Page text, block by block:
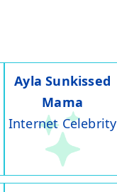
Ayla Sunkissed
Mama
Internet Celebrity